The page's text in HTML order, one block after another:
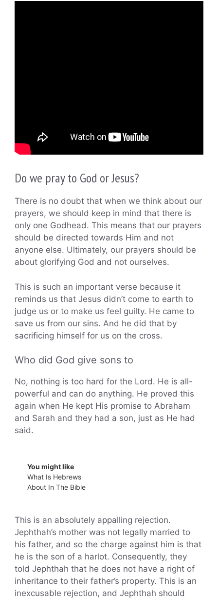
Do we pray to God or Jesus?
There is no doubt that when we think about our
prayers, we should keep in mind that there is
only one Godhead. This means that our prayers
should be directed towards Him and not
anyone else. Ultimately, our prayers should be
about glorifying God and not ourselves.
This is such an important verse because it
reminds us that Jesus didn’t come to earth to
judge us or to make us feel guilty. He came to
save us from our sins. And he did that by
sacrificing himself for us on the cross.
Who did God give sons to
No, nothing is too hard for the Lord. He is all-
powerful and can do anything. He proved this
again when He kept His promise to Abraham
and Sarah and they had a son, just as He had
said.
You might like
What Is Hebrews
About In The Bible
This is an absolutely appalling rejection.
Jephthah’s mother was not legally married to
his father, and so the charge against him is that
he is the son of a harlot. Consequently, they
told Jephthah that he does not have a right of
inheritance to their father’s property. This is an
inexcusable rejection, and Jephthah should